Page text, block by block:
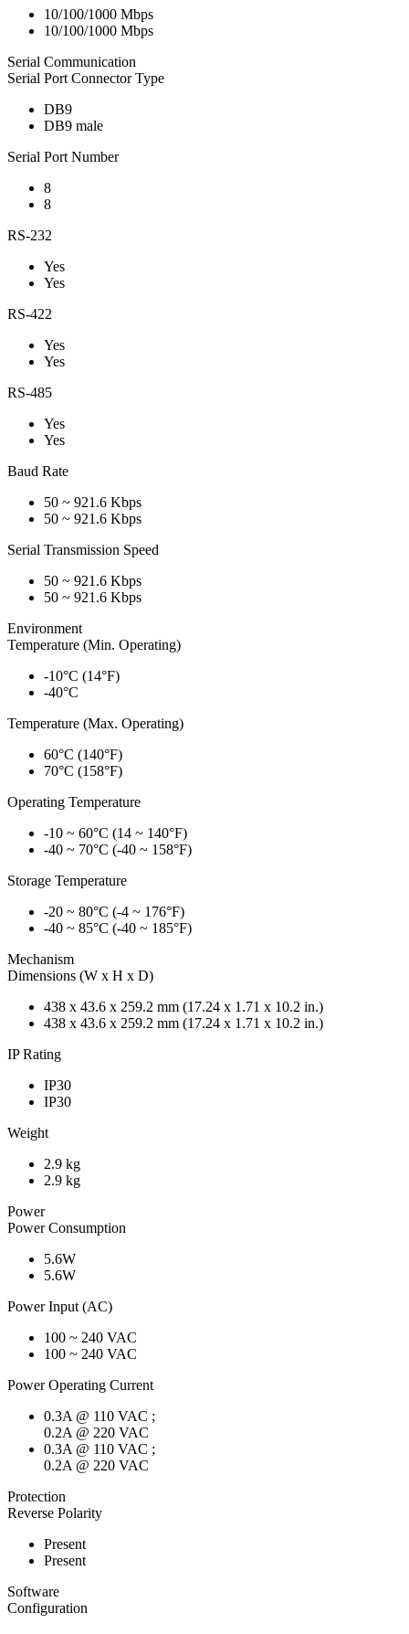
10/100/1000 Mbps
10/100/1000 Mbps
Serial Communication
Serial Port Connector Type
DB9
DB9 male
Serial Port Number
8
8
RS-232
Yes
Yes
RS-422
Yes
Yes
RS-485
Yes
Yes
Baud Rate
50 ~ 921.6 Kbps
50 ~ 921.6 Kbps
Serial Transmission Speed
50 ~ 921.6 Kbps
50 ~ 921.6 Kbps
Environment
Temperature (Min. Operating)
-10°C (14°F)
-40°C
Temperature (Max. Operating)
60°C (140°F)
70°C (158°F)
Operating Temperature
-10 ~ 60°C (14 ~ 140°F)
-40 ~ 70°C (-40 ~ 158°F)
Storage Temperature
-20 ~ 80°C (-4 ~ 176°F)
-40 ~ 85°C (-40 ~ 185°F)
Mechanism
Dimensions (W x H x D)
438 x 43.6 x 259.2 mm (17.24 x 1.71 x 10.2 in.)
438 x 43.6 x 259.2 mm (17.24 x 1.71 x 10.2 in.)
IP Rating
IP30
IP30
Weight
2.9 kg
2.9 kg
Power
Power Consumption
5.6W
5.6W
Power Input (AC)
100 ~ 240 VAC
100 ~ 240 VAC
Power Operating Current
0.3A @ 110 VAC ;
0.2A @ 220 VAC
0.3A @ 110 VAC ;
0.2A @ 220 VAC
Protection
Reverse Polarity
Present
Present
Software
Configuration